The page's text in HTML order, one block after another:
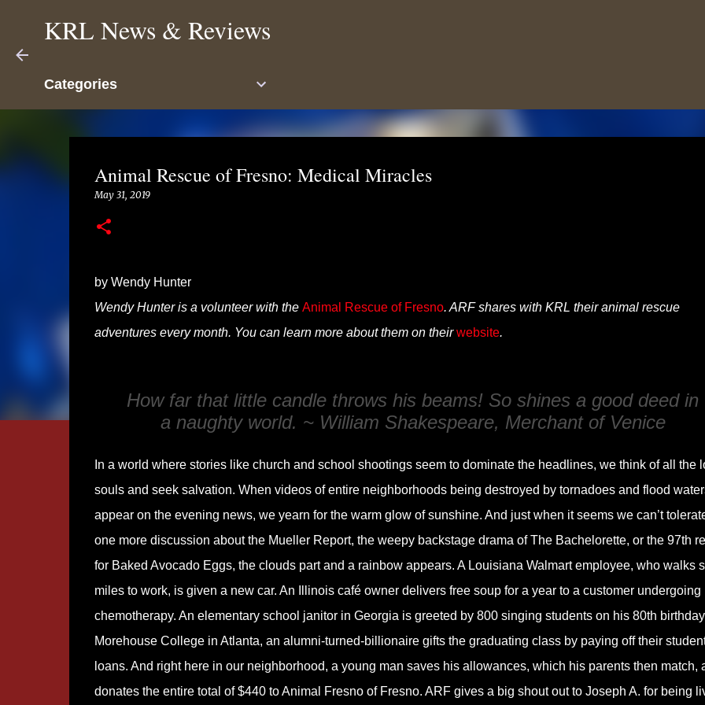
KRL News & Reviews
Categories
Animal Rescue of Fresno: Medical Miracles
May 31, 2019
by Wendy Hunter
Wendy Hunter is a volunteer with the Animal Rescue of Fresno. ARF shares with KRL their animal rescue
adventures every month. You can learn more about them on theirwebsite.
How far that little candle throws his beams! So shines a good deed in
a naughty world. ~ William Shakespeare, Merchant of Venice
In a world where stories like church and school shootings seem to dominate the headlines, we think of all the
souls and seek salvation. When videos of entire neighborhoods being destroyed by tornadoes and flood
appear on the evening news, we yearn for the warm glow of sunshine. And just when it seems we can’t
one more discussion about the Mueller Report, the weepy backstage drama of The Bachelorette, or the 97th
for Baked Avocado Eggs, the clouds part and a rainbow appears. A Louisiana Walmart employee, who walks
miles to work, is given a new car. An Illinois café owner delivers free soup for a year to a customer undergoing
chemotherapy. An elementary school janitor in Georgia is greeted by 800 singing students on his 80th
Morehouse College in Atlanta, an alumni-turned-billionaire gifts the graduating class by paying off their
loans. And right here in our neighborhood, a young man saves his allowances, which his parents then match,
donates the entire total of $440 to Animal Fresno of Fresno. ARF gives a big shout out to Joseph A. for being